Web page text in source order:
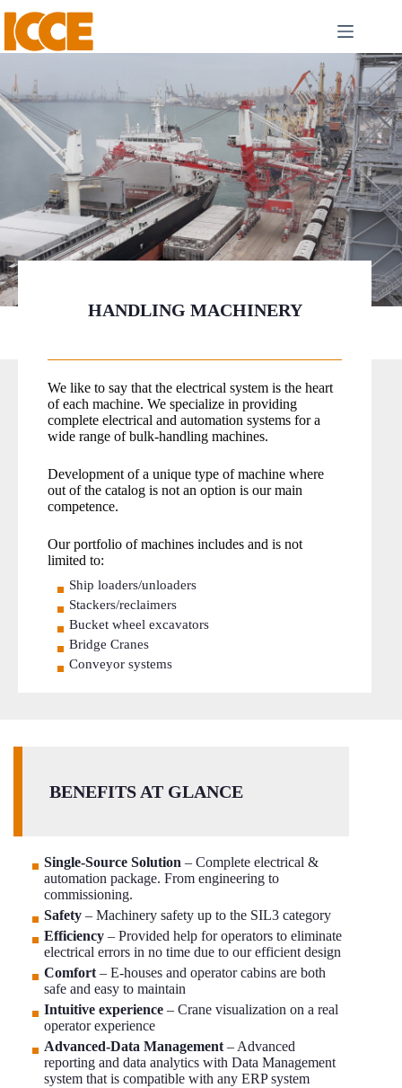
HANDLING MACHINERY
We like to say that the electrical system is the heart
of each machine. We specialize in providing
complete electrical and automation systems for a
wide range of bulk-handling machines.
Development of a unique type of machine where
out of the catalog is not an option is our main
competence.
Our portfolio of machines includes and is not
limited to:
Ship loaders/unloaders
Stackers/reclaimers
Bucket wheel excavators
Bridge Cranes
Conveyor systems
BENEFITS AT GLANCE
Single-Source Solution – Complete electrical &
automation package. From engineering to
commissioning.
Safety– Machinery safety up to the SIL3 category
Efficiency– Provided help for operators to eliminate
electrical errors in no time due to our efficient design
Comfort– E-houses and operator cabins are both
safe and easy to maintain
Intuitive experience – Crane visualization on a real
operator experience
Advanced-Data Management– Advanced
reporting and data analytics with Data Management
system that is compatible with any ERP system